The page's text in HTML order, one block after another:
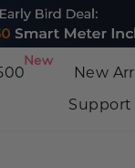
New
New
Support